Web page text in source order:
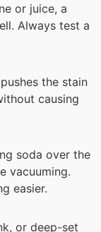
or juice, a
Always test a
the stain
causing
soda over the
vacuuming.
easier.
or deep-set